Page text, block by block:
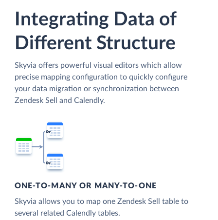
Integrating Data of
Different Structure
Skyvia offers powerful visual editors which allow
precise mapping configuration to quickly configure
your data migration or synchronization between
Zendesk Sell and Calendly.
ONE-TO-MANY OR MANY-TO-ONE
Skyvia allows you to map one Zendesk Sell table to
several related Calendly tables.